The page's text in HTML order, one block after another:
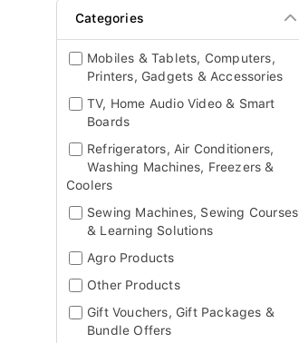
Categories
Mobiles & Tablets, Computers,
Printers, Gadgets & Accessories
TV, Home Audio Video & Smart
Boards
Refrigerators, Air Conditioners,
Washing Machines, Freezers &
Coolers
Sewing Machines, Sewing Courses
& Learning Solutions
Agro Products
Other Products
Gift Vouchers, Gift Packages &
Bundle Offers